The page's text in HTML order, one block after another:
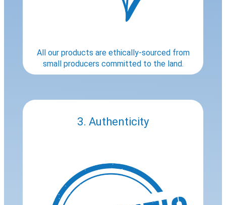
All our products are ethically-sourced from
small producers committed to the land.
3. Authenticity